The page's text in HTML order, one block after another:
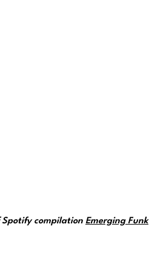
Spotify compilation Emerging Funk